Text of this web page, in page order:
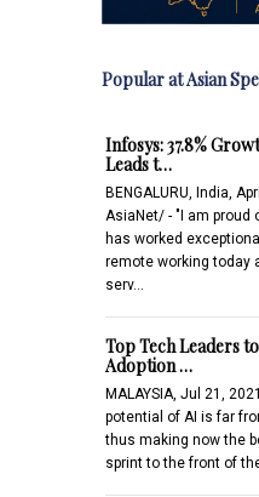
Popular at Asian
Infosys: 37.8%
Leads t…
BENGALURU, India,
AsiaNet/ - "I am
has worked
remote working today
serv…
Top Tech Leaders
Adoption …
MALAYSIA, Jul 21,
potential of AI is far
thus making now the
sprint to the front of